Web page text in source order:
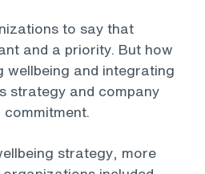
to say that
and a priority. But how
wellbeing and integrating
strategy and company
strategy, more